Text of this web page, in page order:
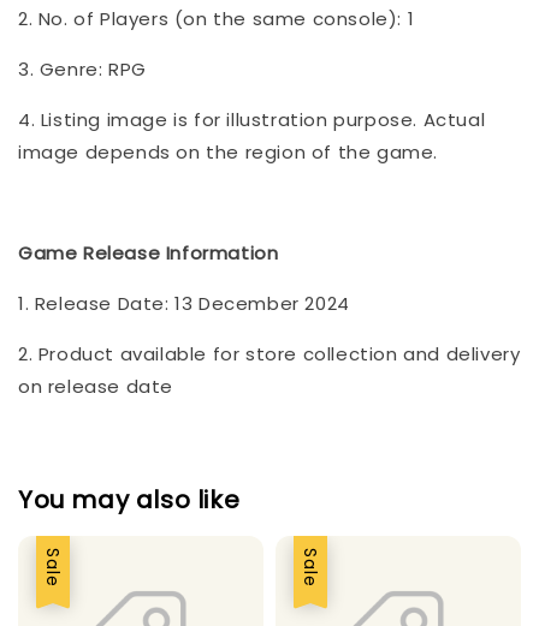
2. No. of Players (on the same console): 1
3. Genre: RPG
4. Listing image is for illustration purpose. Actual
image depends on the region of the game.
Game Release Information
1. Release Date: 13 December 2024
2. Product available for store collection and delivery
on release date
You may also like
Sale Sale